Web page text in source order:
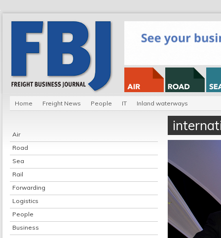
Home Freight News People IT Inland waterways
Air
Road
Sea
Rail
Forwarding
Logistics
People
Business